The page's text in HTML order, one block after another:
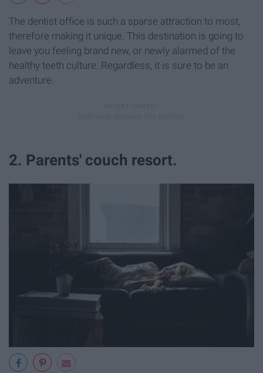
The dentist office is such a sparse attraction to most,
therefore making it unique. This destination is going to
leave you feeling brand new, or newly alarmed of the
healthy teeth culture. Regardless, it is sure to be an
adventure.
2. Parents' couch resort.